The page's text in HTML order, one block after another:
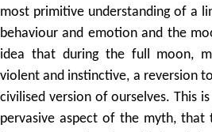
most primitive understanding of a
behaviour and emotion and the
idea that during the full moon,
violent and instinctive, a reversion
civilised version of ourselves. This
pervasive aspect of the myth, that